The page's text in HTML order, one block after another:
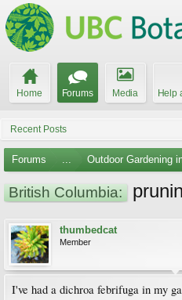
Home Forums Media Help
Recent Posts
Forums ... Outdoor Gardening
British Columbia:
thumbedcat
Member
I've had a dichroa febrifuga in my